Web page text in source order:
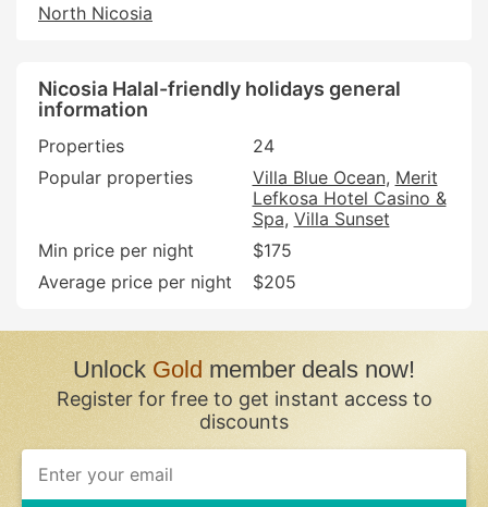
North Nicosia
Nicosia Halal-friendly holidays general
information
Properties
24
Popular properties
Villa Blue Ocean Merit
Lefkosa Hotel Casino &
Spa Villa Sunset
Min price per night
$175
Average price per night
$205
UnlockGoldmember deals now!
Register for free to get instant access to
discounts
If
you